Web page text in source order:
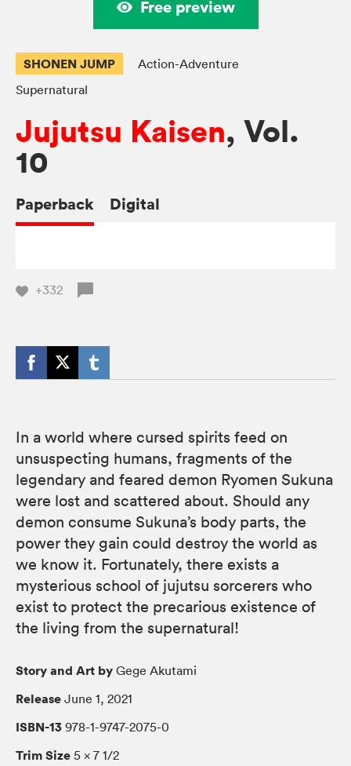
Free preview
SHONEN JUMP
Action-Adventure
Supernatural
Jujutsu Kaisen, Vol.
10
Paperback Digital
+332
In a world where cursed spirits feed on
unsuspecting humans, fragments of the
legendary and feared demon Ryomen Sukuna
were lost and scattered about. Should any
demon consume Sukuna’s body parts, the
power they gain could destroy the world as
we know it. Fortunately, there exists a
mysterious school of jujutsu sorcerers who
exist to protect the precarious existence of
the living from the supernatural!
Story and Art by Gege Akutami
Release June 1, 2021
ISBN-13 978-1-9747-2075-0
Trim Size 5 × 7 1/2